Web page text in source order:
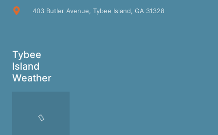
403 Butler Avenue, Tybee Island, GA 31328
Tybee
Island
Weather